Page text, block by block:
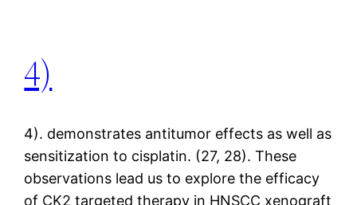
4)
4). demonstrates antitumor effects as well as
sensitization to cisplatin. (27, 28). These
observations lead us to explore the efficacy
of CK2 targeted therapy in HNSCC xenograft